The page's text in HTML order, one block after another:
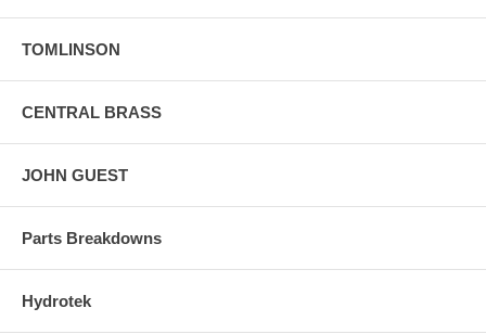
TOMLINSON
CENTRAL BRASS
JOHN GUEST
Parts Breakdowns
Hydrotek